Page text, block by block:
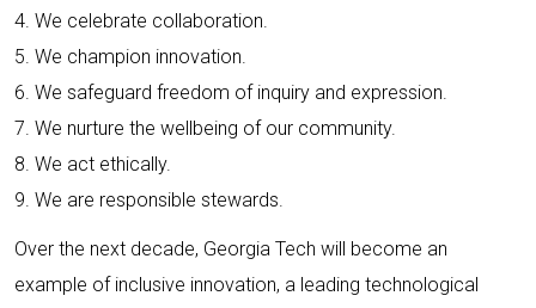
4. We celebrate collaboration.
5. We champion innovation.
6. We safeguard freedom of inquiry and expression.
7. We nurture the wellbeing of our community.
8. We act ethically.
9. We are responsible stewards.
Over the next decade, Georgia Tech will become an
example of inclusive innovation, a leading technological